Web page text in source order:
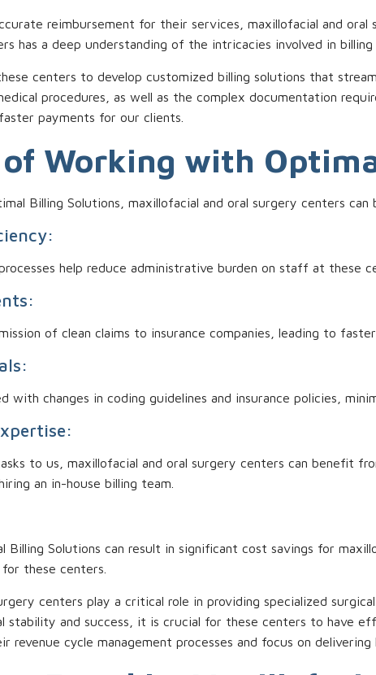
reimbursement for their services, maxillofacial and
has a deep understanding of the intricacies involved in
centers to develop customized billing solutions that
procedures, as well as the complex documentation
payments for our clients.
Working with
Billing Solutions, maxillofacial and oral surgery centers
help reduce administrative burden on staff at
of clean claims to insurance companies, leading to
with changes in coding guidelines and insurance policies,
to us, maxillofacial and oral surgery centers can benefit
an in-house billing team.
Billing Solutions can result in significant cost savings for
these centers.
centers play a critical role in providing specialized
stability and success, it is crucial for these centers to have
revenue cycle management processes and focus on